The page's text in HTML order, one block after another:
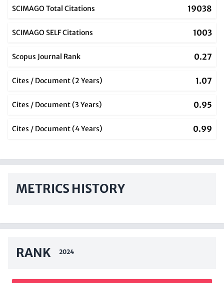
SCIMAGO Total Citations 19038
SCIMAGO SELF Citations 1003
Scopus Journal Rank 0.27
Cites / Document (2 Years) 1.07
Cites / Document (3 Years) 0.95
Cites / Document (4 Years) 0.99
METRICS HISTORY
RANK 2024